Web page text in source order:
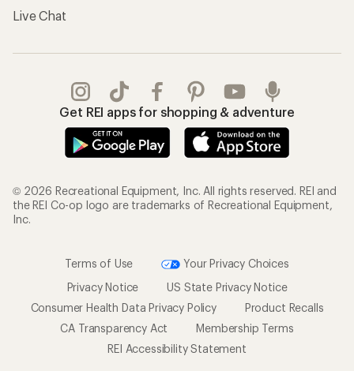
Live Chat
Get REI apps for shopping & adventure
© 2026 Recreational Equipment, Inc. All rights reserved. REI and
the REI Co-op logo are trademarks of Recreational Equipment,
Inc.
Terms of Use
Your Privacy Choices
Privacy Notice
US State Privacy Notice
Consumer Health Data Privacy Policy
Product Recalls
CA Transparency Act
Membership Terms
REI Accessibility Statement